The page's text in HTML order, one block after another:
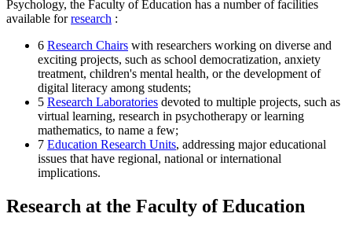
Psychology, the Faculty of Education has a number of facilities
available forresearch :
6 Research Chairs with researchers working on diverse and
exciting projects, such as school democratization, anxiety
treatment, children's mental health, or the development of
digital literacy among students;
5 Research Laboratories devoted to multiple projects, such as
virtual learning, research in psychotherapy or learning
mathematics, to name a few;
7 Education Research Units, addressing major educational
issues that have regional, national or international
implications.
Research at the Faculty of Education